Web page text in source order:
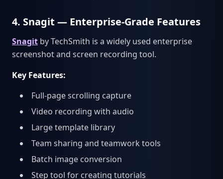
4. Snagit — Enterprise-Grade Features
Snagit by TechSmith is a widely used enterprise
screenshot and screen recording tool.
Key Features:
Full-page scrolling capture
Video recording with audio
Large template library
Team sharing and teamwork tools
Batch image conversion
Step tool for creating tutorials